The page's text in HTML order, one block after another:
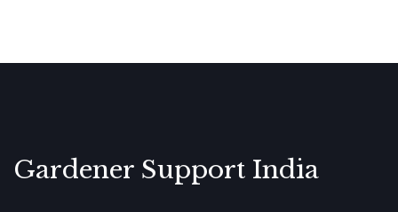
Gardener Support India